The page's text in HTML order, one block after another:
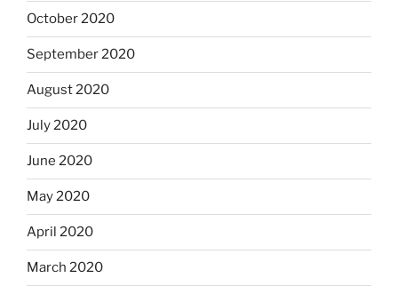
October 2020
September 2020
August 2020
July 2020
June 2020
May 2020
April 2020
March 2020